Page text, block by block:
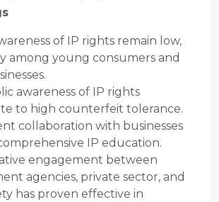
of IP rights remain low,
among young consumers and
awareness of IP rights
to high counterfeit tolerance.
collaboration with businesses
IP education.
engagement between
agencies, private sector, and
has proven effective in